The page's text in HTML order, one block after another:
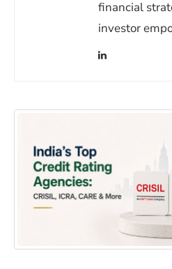
financial
investor
(opens in a
India’s Top Credit Rating